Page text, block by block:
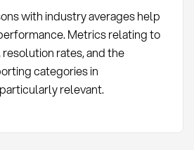
with industry averages help
Metrics relating to
rates, and the
categories in
relevant.